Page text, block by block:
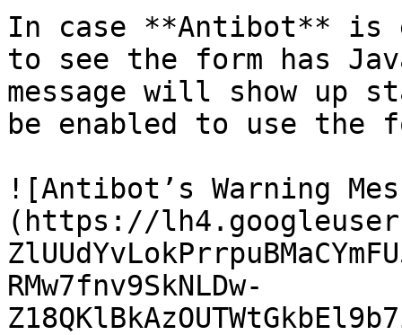
In case **Antibot** is
to see the form has
message will show up
be enabled to use the
![Antibot’s Warning
(https://
RMw7fnv9SkNLDw-